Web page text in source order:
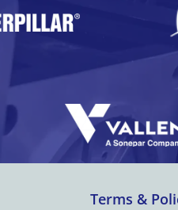
Terms &